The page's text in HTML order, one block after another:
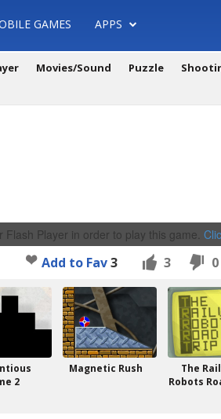
GAMES APPS
Movies/Sound Puzzle
Flash Player in order to play this game.
Add to Fav3 3 0
2
Magnetic Rush
The
Robots